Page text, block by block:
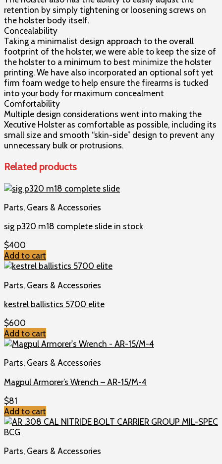
retention by simply tightening or loosening screws on
the holster body itself.
Concealability
Taking a minimalist design approach to the overall
footprint of the holster, we were able to keep the size of
the holster to a minimum to best minimize the holster
printing. We have also incorporated an optional soft yet
firm foam wedge to help ensure the firearms is tucked
into your body for maximum concealment
Comfortability
Multiple design considerations went into making the
Xecutive Holster as comfortable as possible, including its
small size and smooth “skin-side” design to prevent any
unnecessary bulk or protrusions.
Related products
Parts, Gears & Accessories
sig p320 m18 complete slide in stock
$400
Add to cart
Parts, Gears & Accessories
kestrel ballistics 5700 elite
$600
Add to cart
Parts, Gears & Accessories
Magpul Armorer’s Wrench – AR-15/M-4
$81
Add to cart
Parts, Gears & Accessories